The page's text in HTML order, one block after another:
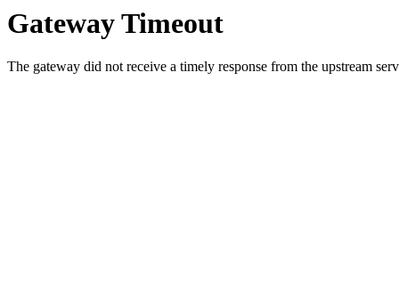
Gateway Timeout
The gateway did not receive a timely response from the upstream